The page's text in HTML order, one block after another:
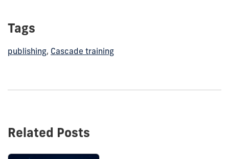
Tags
publishing, Cascade training
Related Posts